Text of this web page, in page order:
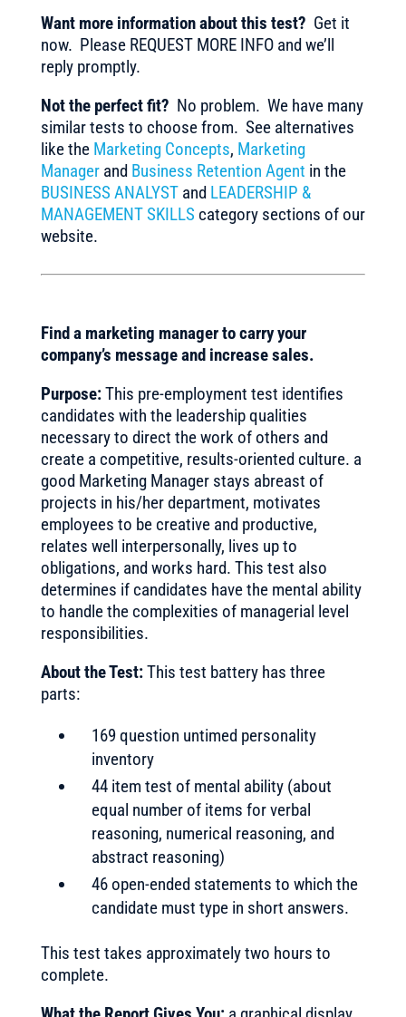
Want more information about this test? Get it
now. Please REQUEST MORE INFO and we’ll
reply promptly.
Not the perfect fit? No problem. We have many
similar tests to choose from. See alternatives
like the Marketing Concepts, Marketing
Managerand Business Retention Agent in the
BUSINESS ANALYSTand LEADERSHIP &
MANAGEMENT SKILLS category sections of our
website.
Find a marketing manager to carry your
company’s message and increase sales.
Purpose:This pre-employment test identifies
candidates with the leadership qualities
necessary to direct the work of others and
create a competitive, results-oriented culture. a
good Marketing Manager stays abreast of
projects in his/her department, motivates
employees to be creative and productive,
relates well interpersonally, lives up to
obligations, and works hard. This test also
determines if candidates have the mental ability
to handle the complexities of managerial level
responsibilities.
About the Test:This test battery has three
parts:
169 question untimed personality
inventory
44 item test of mental ability (about
equal number of items for verbal
reasoning, numerical reasoning, and
abstract reasoning)
46 open-ended statements to which the
candidate must type in short answers.
This test takes approximately two hours to
complete.